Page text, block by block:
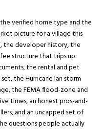
verified home type and the
picture for a village this
the developer history, the
structure that trips up
the rental and pet
the Hurricane Ian storm
the FEMA flood-zone and
times, an honest pros-and-
and an uncapped set of
questions people actually